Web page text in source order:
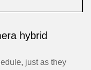
hybrid
just as they